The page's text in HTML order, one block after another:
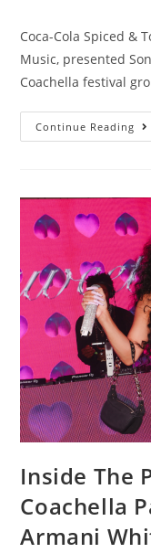
Coca-Cola Spiced &
Music, presented
Coachella festival
Continue Reading
Inside The
Coachella
Armani